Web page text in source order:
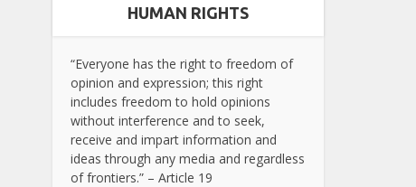
HUMAN RIGHTS
“Everyone has the right to freedom of
opinion and expression; this right
includes freedom to hold opinions
without interference and to seek,
receive and impart information and
ideas through any media and regardless
of frontiers.” – Article 19